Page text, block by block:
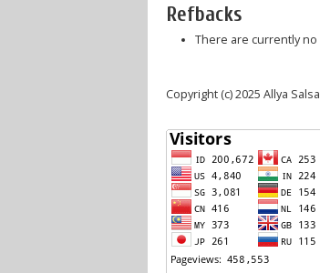
Refbacks
There are currently no
Copyright (c) 2025 Allya